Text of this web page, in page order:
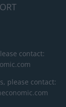
contact:
please contact: